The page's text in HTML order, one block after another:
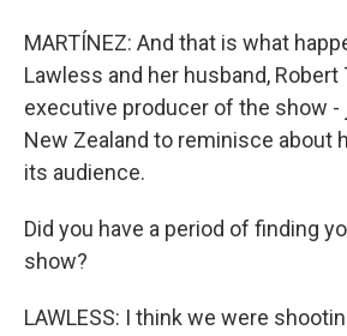
MARTÍNEZ: And that is what
Lawless and her husband, Robert
executive producer of the show -
New Zealand to reminisce about
its audience.
Did you have a period of finding
show?
LAWLESS: I think we were